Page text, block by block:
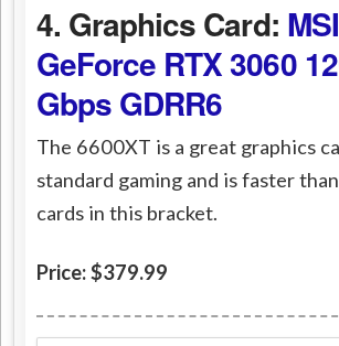
4. Graphics Card:
GeForce RTX 3060
Gbps GDRR6
The 6600XT is a great graphics
standard gaming and is faster
cards in this bracket.
Price: $379.99